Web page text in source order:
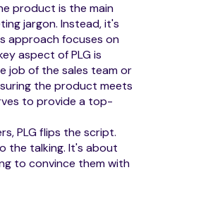
product is the main
jargon. Instead, it's
approach focuses on
aspect of PLG is
job of the sales team or
the product meets
to provide a top-
PLG flips the script.
the talking. It's about
to convince them with